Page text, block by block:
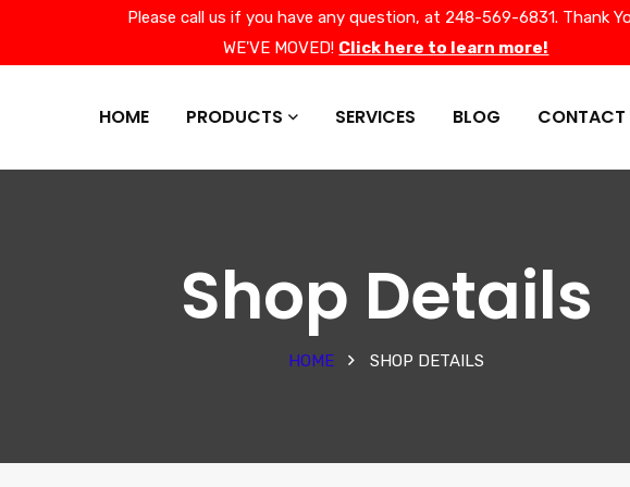
Please call us if you have any question, at 248-569-6831. Thank
WE'VE MOVED! Click here to learn more!
HOME PRODUCTS SERVICES BLOG CONTACT
Shop Details
HOME SHOP DETAILS